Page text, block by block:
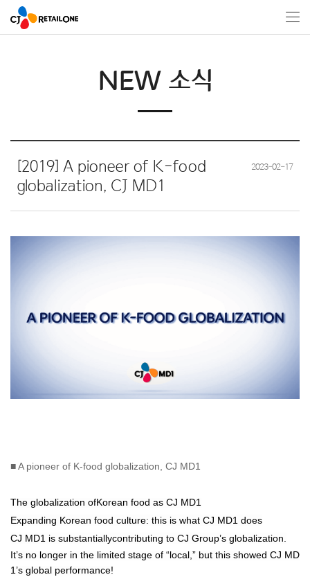
NEW 소식
[2019] A pioneer of K-food
globalization, CJ MD1
2023-02-17
■ A pioneer of K-food globalization, CJ MD1
The globalization ofKorean food as CJ MD1
Expanding Korean food culture: this is what CJ MD1 does
CJ MD1 is substantiallycontributing to CJ Group’s globalization.
It’s no longer in the limited stage of “local,” but this showed CJ MD
1’s global performance!